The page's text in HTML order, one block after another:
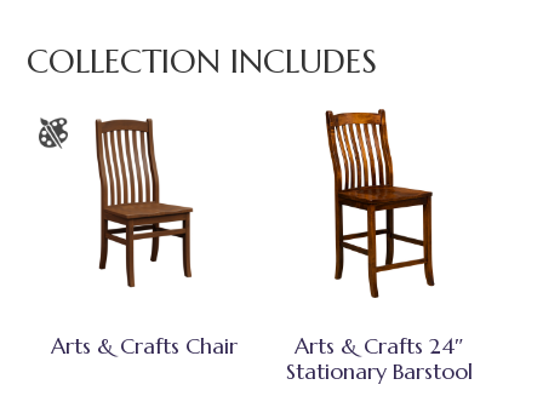
COLLECTION INCLUDES
Arts & Crafts Chair
Arts & Crafts 24″
Stationary Barstool